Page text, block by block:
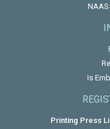
Is
Printing Press